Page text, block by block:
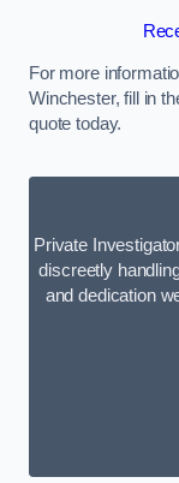
For more
Winchester, fill in
quote today.
Private
discreetly
and dedication